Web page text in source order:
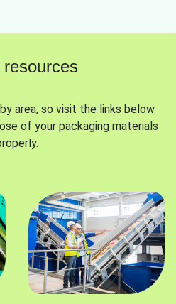
area, so visit the links below
of your packaging materials